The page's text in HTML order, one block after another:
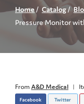
Home Catalog
Pressure Monitor
FromA&D Medical |
Facebook Twitter